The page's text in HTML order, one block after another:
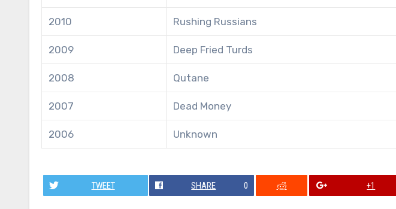
2010 Rushing Russians
2009 Deep Fried Turds
2008 Qutane
2007 Dead Money
2006 Unknown
TWEET SHARE 0 +1